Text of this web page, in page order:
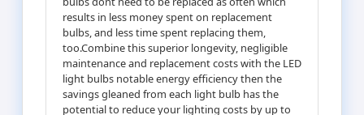
results in less money spent on replacement
bulbs, and less time spent replacing them,
too.Combine this superior longevity, negligible
maintenance and replacement costs with the LED
light bulbs notable energy efficiency then the
savings gleaned from each light bulb has the
potential to reduce your lighting costs by up to